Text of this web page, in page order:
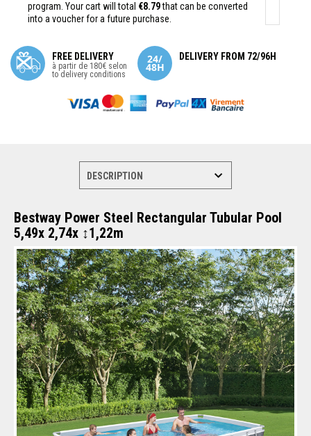
program. Your cart will total €8.79that can be converted
into a voucher for a future purchase.
FREE DELIVERY
à partir de 180€ selon
to delivery conditions
DELIVERY FROM 72/96H
Bestway Power Steel Rectangular Tubular Pool
5,49x 2,74x ↕1,22m